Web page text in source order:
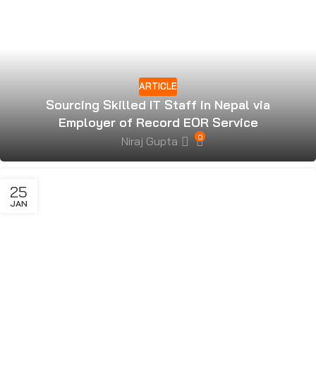
ARTICLE
Sourcing Skilled IT Staff in Nepal via
Employer of Record EOR Service
Niraj Gupta 0
25
JAN